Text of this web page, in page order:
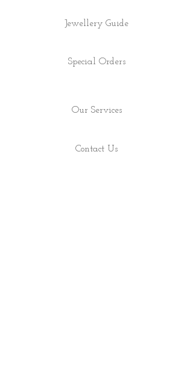
Jewellery Guide
Special Orders
Our Services
Contact Us